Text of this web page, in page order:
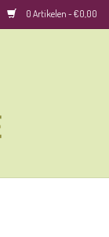
0 Artikelen - €0,00